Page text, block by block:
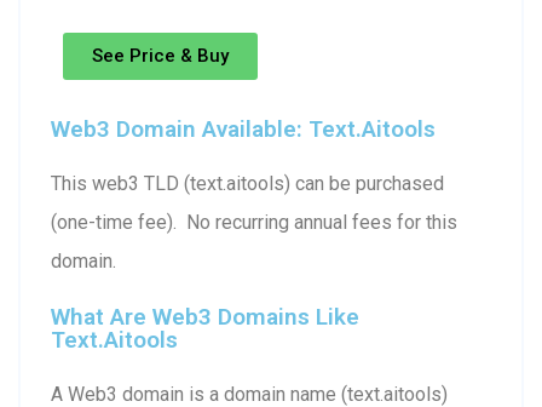
See Price & Buy
Web3 Domain Available: Text.aitools
This web3 TLD (text.aitools) can be purchased
(one-time fee). No recurring annual fees for this
domain.
What Are Web3 Domains Like
Text.aitools
A Web3 domain is a domain name (text.aitools)